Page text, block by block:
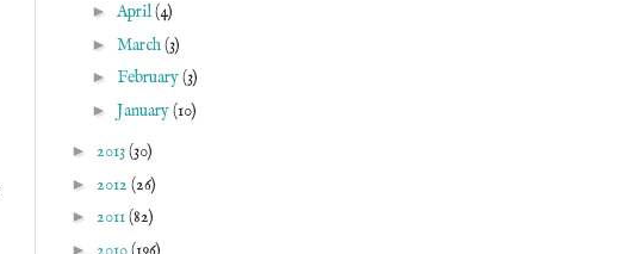
► April(4)
► March(3)
► February(3)
► January(10)
► 2013(30)
► 2012 (26)
► 2011(82)
►